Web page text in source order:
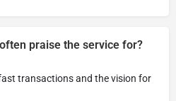
praise the service for?
transactions and the vision for